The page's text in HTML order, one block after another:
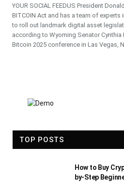
YOUR SOCIAL FEEDUS President
BITCOIN Act and has a team of experts
to roll out landmark digital asset
according to Wyoming Senator
Bitcoin 2025 conference in Las Vegas,
TOP POSTS
How to Buy
by-Step